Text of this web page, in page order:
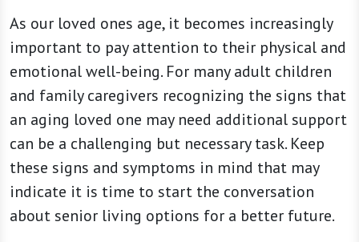
As our loved ones age, it becomes increasingly
important to pay attention to their physical and
emotional well-being. For many adult children
and family caregivers recognizing the signs that
an aging loved one may need additional support
can be a challenging but necessary task. Keep
these signs and symptoms in mind that may
indicate it is time to start the conversation
about senior living options for a better future.